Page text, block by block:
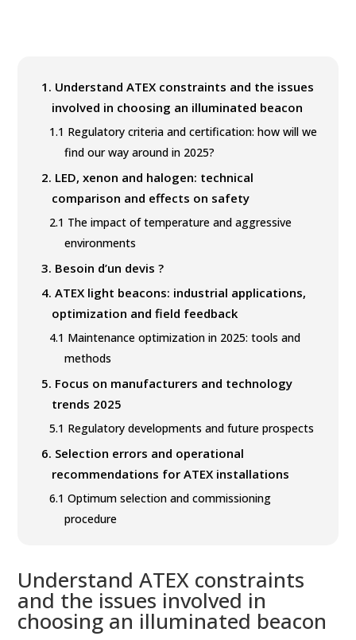
1. Understand ATEX constraints and the issues
involved in choosing an illuminated beacon
1.1 Regulatory criteria and certification: how will we
find our way around in 2025?
2. LED, xenon and halogen: technical
comparison and effects on safety
2.1 The impact of temperature and aggressive
environments
3. Besoin d’un devis ?
4. ATEX light beacons: industrial applications,
optimization and field feedback
4.1 Maintenance optimization in 2025: tools and
methods
5. Focus on manufacturers and technology
trends 2025
5.1 Regulatory developments and future prospects
6. Selection errors and operational
recommendations for ATEX installations
6.1 Optimum selection and commissioning
procedure
Understand ATEX constraints
and the issues involved in
choosing an illuminated beacon